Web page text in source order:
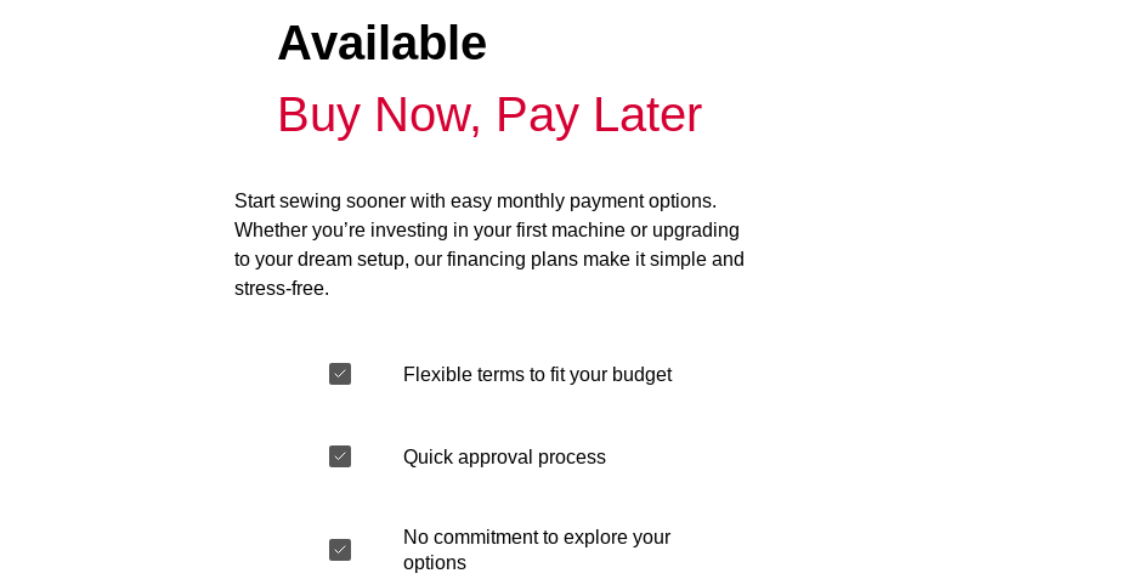
Available
Buy Now, Pay Later
Start sewing sooner with easy monthly payment options.
Whether you’re investing in your first machine or upgrading
to your dream setup, our financing plans make it simple and
stress-free.
Flexible terms to fit your budget
Quick approval process
No commitment to explore your
options